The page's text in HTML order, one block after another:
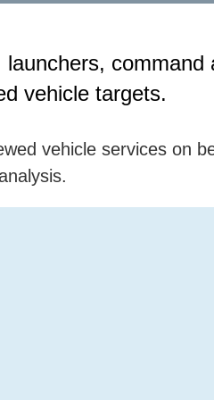
command
vehicle targets.
vehicle services on